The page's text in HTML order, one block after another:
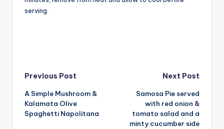
serving.
Post
navigation
Previous Post
A Simple Mushroom &
Kalamata Olive
Spaghetti Napolitana
Next Post
Samosa Pie served
with red onion &
tomato salad and a
minty cucumber side